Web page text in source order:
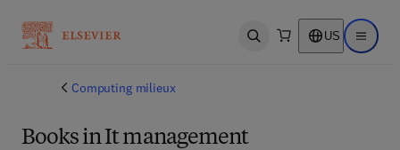
Open search US Open
Computing milieux
Books in It management